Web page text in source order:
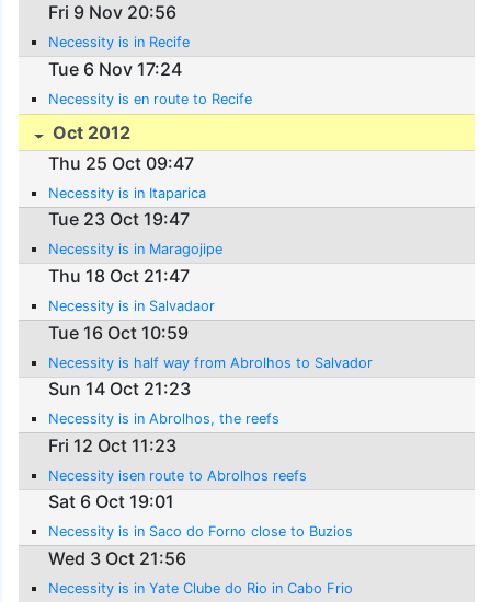
Fri 9 Nov 20:56
Necessity is in Recife
Tue 6 Nov 17:24
Necessity is en route to Recife
Oct 2012
Thu 25 Oct 09:47
Necessity is in Itaparica
Tue 23 Oct 19:47
Necessity is in Maragojipe
Thu 18 Oct 21:47
Necessity is in Salvadaor
Tue 16 Oct 10:59
Necessity is half way from Abrolhos to Salvador
Sun 14 Oct 21:23
Necessity is in Abrolhos, the reefs
Fri 12 Oct 11:23
Necessity isen route to Abrolhos reefs
Sat 6 Oct 19:01
Necessity is in Saco do Forno close to Buzios
Wed 3 Oct 21:56
Necessity is in Yate Clube do Rio in Cabo Frio